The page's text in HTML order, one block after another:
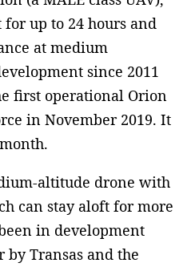
up to 24 hours and
at medium
since 2011
first operational Orion
in November 2019. It
altitude drone with
can stay aloft for more
in development
by Transas and the